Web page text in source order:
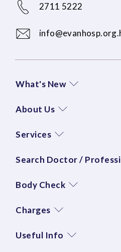
2711 5222
What's New
About Us
Services
Search Doctor /
Body Check
Charges
Useful Info